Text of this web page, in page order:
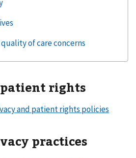
rights
and patient rights policies
practices